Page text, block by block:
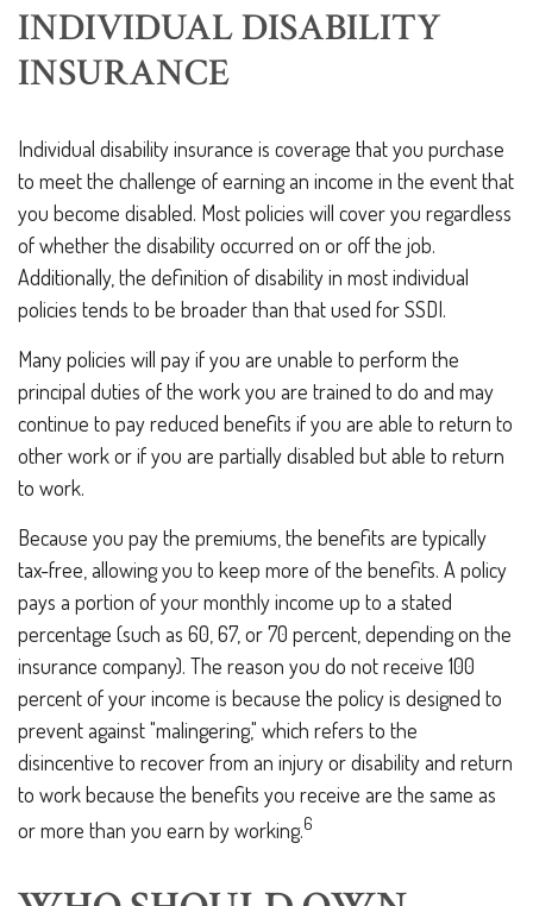
INDIVIDUAL DISABILITY
INSURANCE
Individual disability insurance is coverage that you purchase
to meet the challenge of earning an income in the event that
you become disabled. Most policies will cover you regardless
of whether the disability occurred on or off the job.
Additionally, the definition of disability in most individual
policies tends to be broader than that used for SSDI.
Many policies will pay if you are unable to perform the
principal duties of the work you are trained to do and may
continue to pay reduced benefits if you are able to return to
other work or if you are partially disabled but able to return
to work.
Because you pay the premiums, the benefits are typically
tax-free, allowing you to keep more of the benefits. A policy
pays a portion of your monthly income up to a stated
percentage (such as 60, 67, or 70 percent, depending on the
insurance company). The reason you do not receive 100
percent of your income is because the policy is designed to
prevent against "malingering," which refers to the
disincentive to recover from an injury or disability and return
to work because the benefits you receive are the same as
or more than you earn by working.6